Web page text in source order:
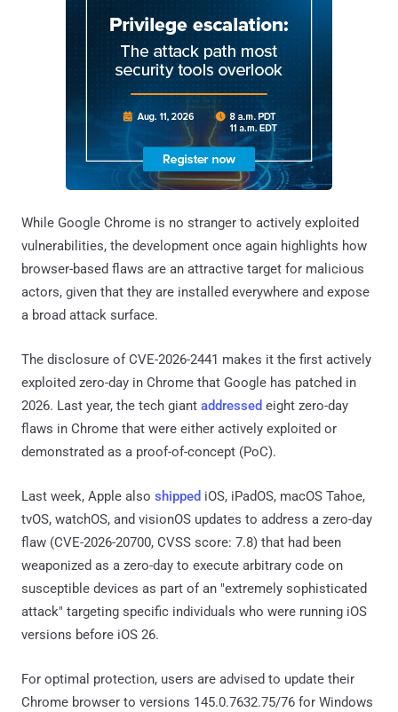
While Google Chrome is no stranger to actively exploited
vulnerabilities, the development once again highlights how
browser-based flaws are an attractive target for malicious
actors, given that they are installed everywhere and expose
a broad attack surface.
The disclosure of CVE-2026-2441 makes it the first actively
exploited zero-day in Chrome that Google has patched in
2026. Last year, the tech giant addressed eight zero-day
flaws in Chrome that were either actively exploited or
demonstrated as a proof-of-concept (PoC).
Last week, Apple also shipped iOS, iPadOS, macOS Tahoe,
tvOS, watchOS, and visionOS updates to address a zero-day
flaw (CVE-2026-20700, CVSS score: 7.8) that had been
weaponized as a zero-day to execute arbitrary code on
susceptible devices as part of an "extremely sophisticated
attack" targeting specific individuals who were running iOS
versions before iOS 26.
For optimal protection, users are advised to update their
Chrome browser to versions 145.0.7632.75/76 for Windows